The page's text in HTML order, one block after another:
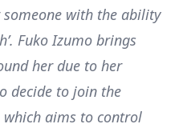
with the ability
Fuko Izumo brings
her due to her
decide to join the
aims to control